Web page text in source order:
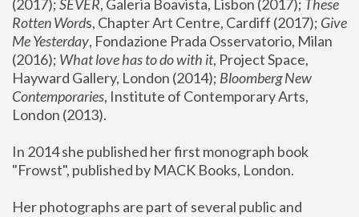
(2017); SEVER, Galeria Boavista, Lisbon (2017); These
Rotten Words, Chapter Art Centre, Cardiff (2017); Give
Me Yesterday, Fondazione Prada Osservatorio, Milan
(2016); What love has to do with it, Project Space,
Hayward Gallery, London (2014); Bloomberg New
Contemporaries, Institute of Contemporary Arts,
London (2013).
In 2014 she published her first monograph book
"Frowst", published by MACK Books, London.
Her photographs are part of several public and